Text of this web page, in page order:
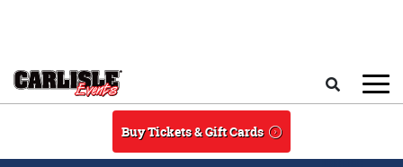
Buy Tickets & Gift Cards